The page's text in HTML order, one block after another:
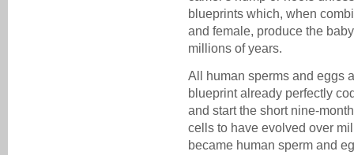
blueprints which, when
and female, produce the
millions of years.
All human sperms and eggs
blueprint already perfectly
and start the short nine-
cells to have evolved over
became human sperm and